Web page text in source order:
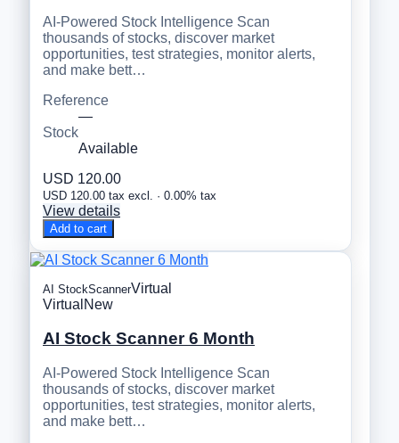
AI-Powered Stock Intelligence Scan
thousands of stocks, discover market
opportunities, test strategies, monitor alerts,
and make bett…
Reference
—
Stock
Available
USD 120.00
USD 120.00 tax excl. · 0.00% tax
View details
Add to cart
AI StockScannerVirtual
Virtual New
AI Stock Scanner 6 Month
AI-Powered Stock Intelligence Scan
thousands of stocks, discover market
opportunities, test strategies, monitor alerts,
and make bett…